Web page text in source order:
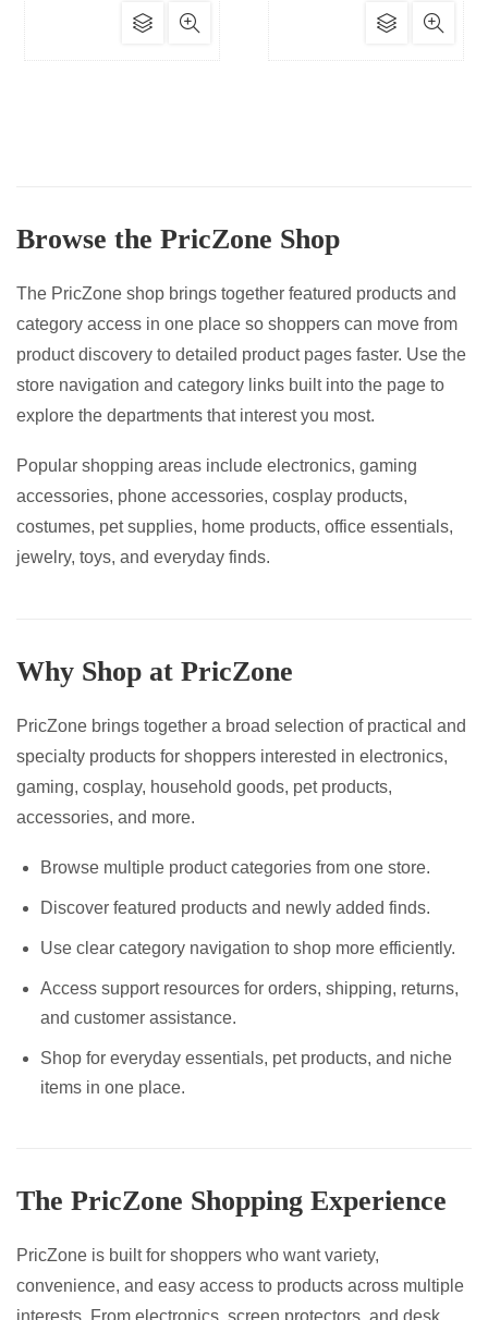
This
product
be
on
This
product
on
the
Browse the PricZone Shop
The PricZone shop brings together featured products and
category access in one place so shoppers can move from
product discovery to detailed product pages faster. Use the
store navigation and category links built into the page to
explore the departments that interest you most.
Popular shopping areas include electronics, gaming
accessories, phone accessories, cosplay products,
costumes, pet supplies, home products, office essentials,
jewelry, toys, and everyday finds.
Why Shop at PricZone
PricZone brings together a broad selection of practical and
specialty products for shoppers interested in electronics,
gaming, cosplay, household goods, pet products,
accessories, and more.
Browse multiple product categories from one store.
Discover featured products and newly added finds.
Use clear category navigation to shop more efficiently.
Access support resources for orders, shipping, returns,
and customer assistance.
Shop for everyday essentials, pet products, and niche
items in one place.
The PricZone Shopping Experience
PricZone is built for shoppers who want variety,
convenience, and easy access to products across multiple
interests. From electronics, screen protectors, and desk